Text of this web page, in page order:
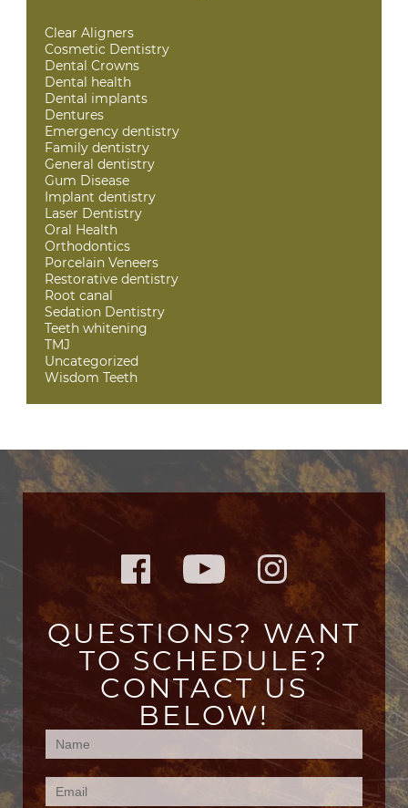
Clear Aligners
Cosmetic Dentistry
Dental Crowns
Dental health
Dental implants
Dentures
Emergency dentistry
Family dentistry
General dentistry
Gum Disease
Implant dentistry
Laser Dentistry
Oral Health
Orthodontics
Porcelain Veneers
Restorative dentistry
Root canal
Sedation Dentistry
Teeth whitening
TMJ
Uncategorized
Wisdom Teeth
QUESTIONS? WANT
TO SCHEDULE?
CONTACT US
BELOW!
Contact
Us
(Footer)